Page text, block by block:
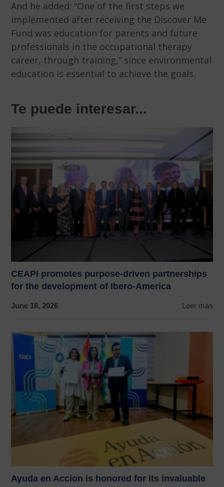
And he added: “One of the first steps we
implemented after receiving the Discover Me
Fund was education for parents and future
professionals in the occupational therapy
career, through training,” since environmental
education is essential to achieve the goals.
Te puede interesar...
CEAPI promotes purpose-driven partnerships
for the development of Ibero-America
June 18, 2026 Leer más
Ayuda en Accion is honored for its invaluable